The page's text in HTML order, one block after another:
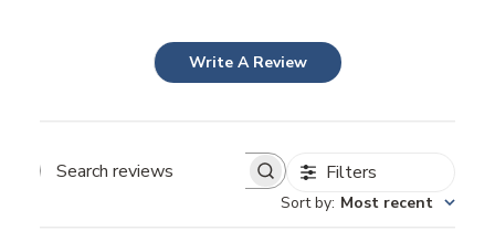
Write A Review
Search
Filters
Sort by: Most recent